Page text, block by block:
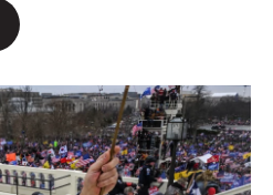
o
k
r
I
n